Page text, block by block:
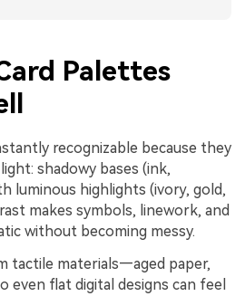
Palettes
recognizable because they
shadowy bases (ink,
luminous highlights (ivory, gold,
makes symbols, linework, and
without becoming messy.
tactile materials—aged paper,
flat digital designs can feel